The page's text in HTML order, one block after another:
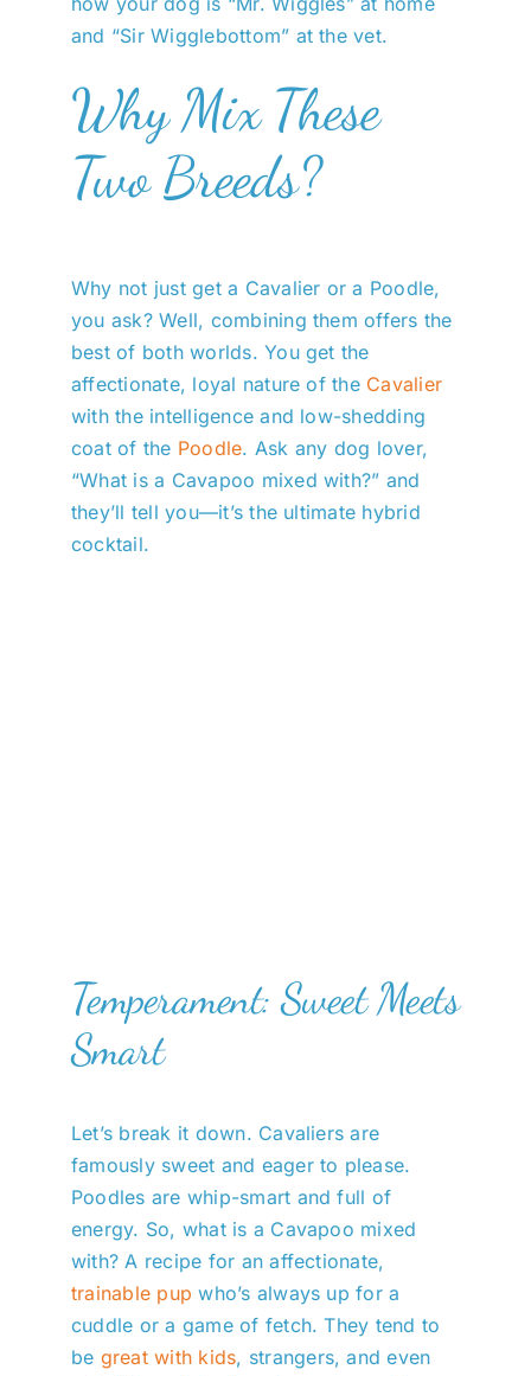
and “Sir Wigglebottom” at the vet.
Why Mix These
Two Breeds?
Why not just get a Cavalier or a Poodle,
you ask? Well, combining them offers the
best of both worlds. You get the
affectionate, loyal nature of the Cavalier
with the intelligence and low-shedding
coat of the Poodle. Ask any dog lover,
“What is a Cavapoo mixed with?” and
they’ll tell you—it’s the ultimate hybrid
cocktail.
Temperament: Sweet Meets
Smart
Let’s break it down. Cavaliers are
famously sweet and eager to please.
Poodles are whip-smart and full of
energy. So, what is a Cavapoo mixed
with? A recipe for an affectionate,
trainable pup who’s always up for a
cuddle or a game of fetch. They tend to
be great with kids, strangers, and even